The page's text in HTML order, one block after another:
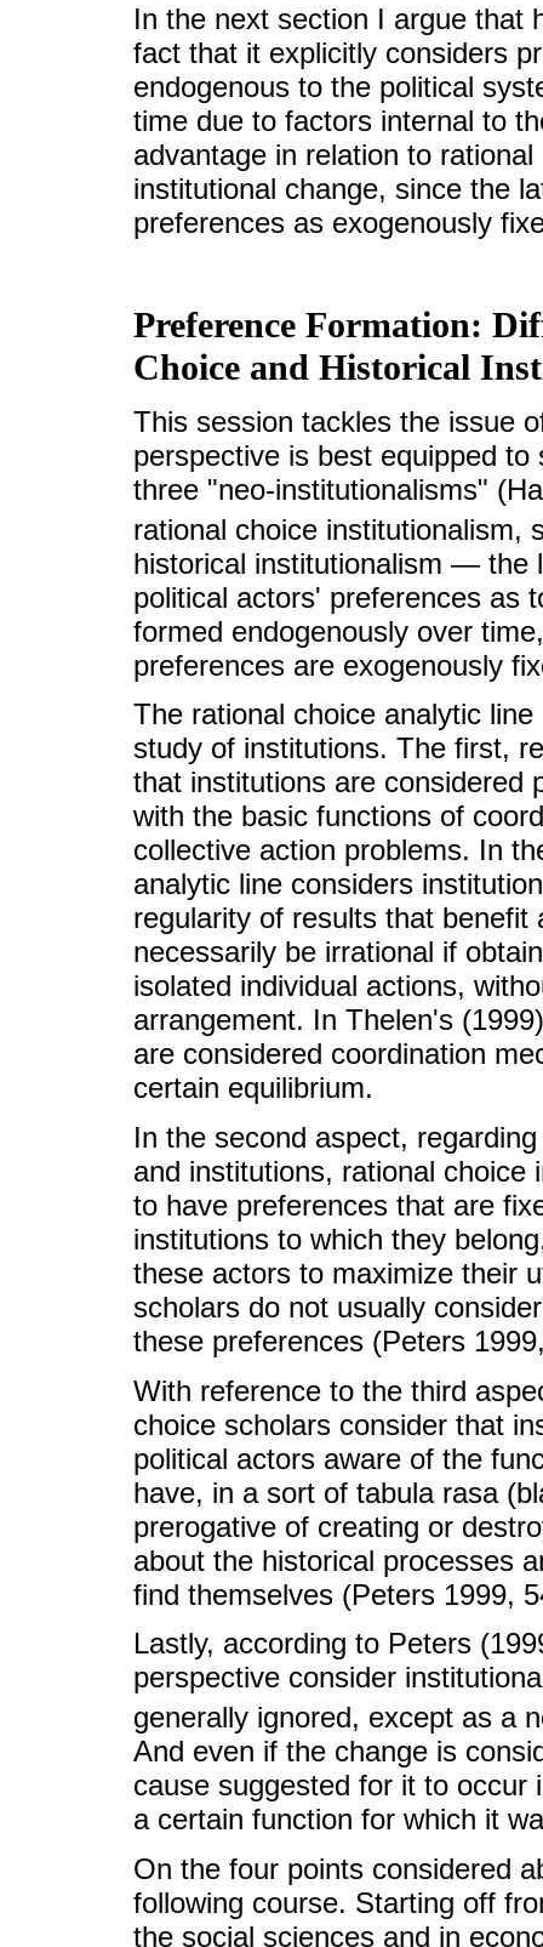
In the next section I argue that
fact that it explicitly considers
endogenous to the political
time due to factors internal to
advantage in relation to
institutional change, since the
preferences as exogenously
Preference Formation:
Choice and Historical
This session tackles the issue
perspective is best equipped
three "neo-institutionalisms"
rational choice institutionalism,
historical institutionalism — the
political actors' preferences as
formed endogenously over
preferences are exogenously
The rational choice analytic
study of institutions. The first,
that institutions are considered
with the basic functions of
collective action problems. In
analytic line considers
regularity of results that
necessarily be irrational if
isolated individual actions,
arrangement. In Thelen's
are considered coordination
certain equilibrium.
In the second aspect,
and institutions, rational choice
to have preferences that are
institutions to which they
these actors to maximize their
scholars do not usually
these preferences (Peters
With reference to the third
choice scholars consider that
political actors aware of the
have, in a sort of tabula rasa
prerogative of creating or
about the historical processes
find themselves (Peters 1999,
Lastly, according to Peters
perspective consider
generally ignored, except as a
And even if the change is
cause suggested for it to occur
a certain function for which it
On the four points considered
following course. Starting off
the social sciences and in